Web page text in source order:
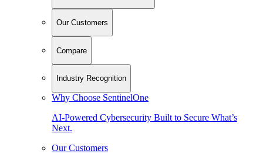
Our Customers
Compare
Industry Recognition
Why Choose SentinelOne
AI-Powered Cybersecurity Built to Secure What’s
Next.
Our Customers